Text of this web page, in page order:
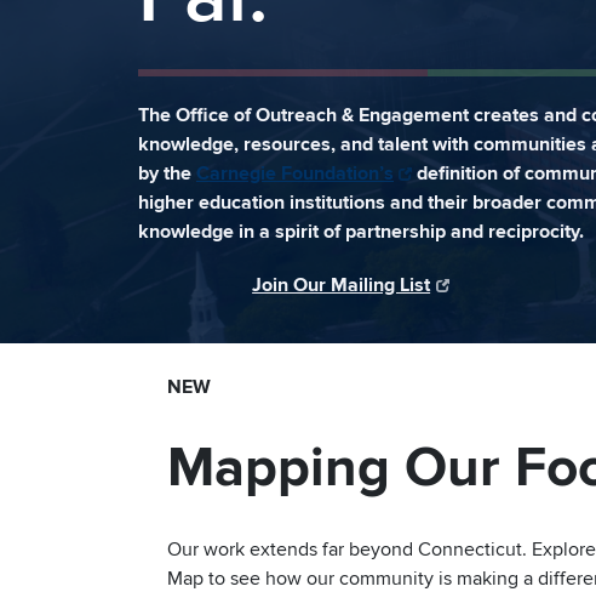
The Office of Outreach & Engagement creates and
knowledge, resources, and talent with
by the Carnegie Foundation’s
definition of
higher education institutions and their broader
knowledge in a spirit of partnership and reciprocity.
Join Our Mailing List
NEW
Mapping Our
Our work extends far beyond Connecticut.
Map to see how our community is making a